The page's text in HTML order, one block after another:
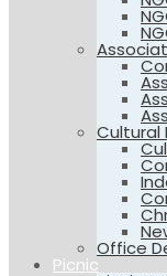
Cultural
Office
Picnic